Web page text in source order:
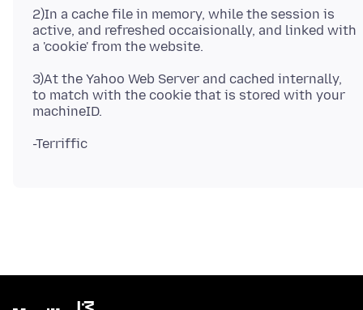
2)In a cache file in memory, while the session is
active, and refreshed occaisionally, and linked with
3)At the Yahoo Web Server and cached internally,
to match with the cookie that is stored with your